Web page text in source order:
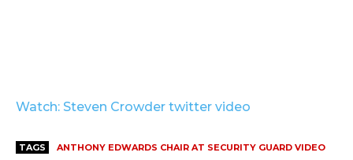
Watch: Steven Crowder twitter video
TAGS
ANTHONY EDWARDS CHAIR AT SECURITY GUARD VIDEO